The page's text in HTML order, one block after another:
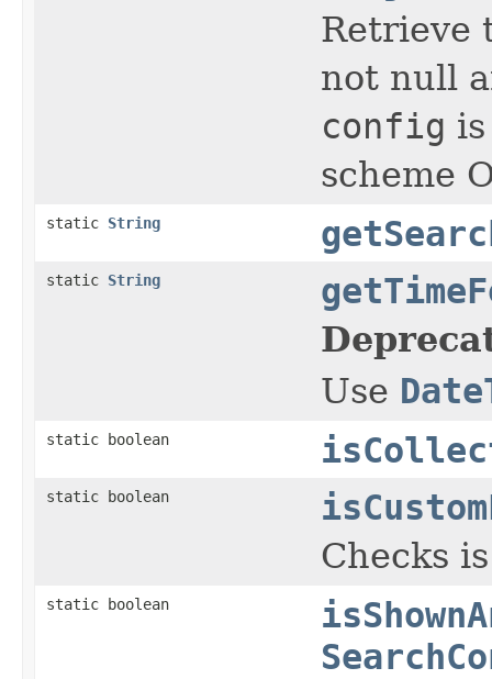
Retrieve
not null
config
scheme
static String
static String
Use
static boolean
static boolean
Checks
static boolean